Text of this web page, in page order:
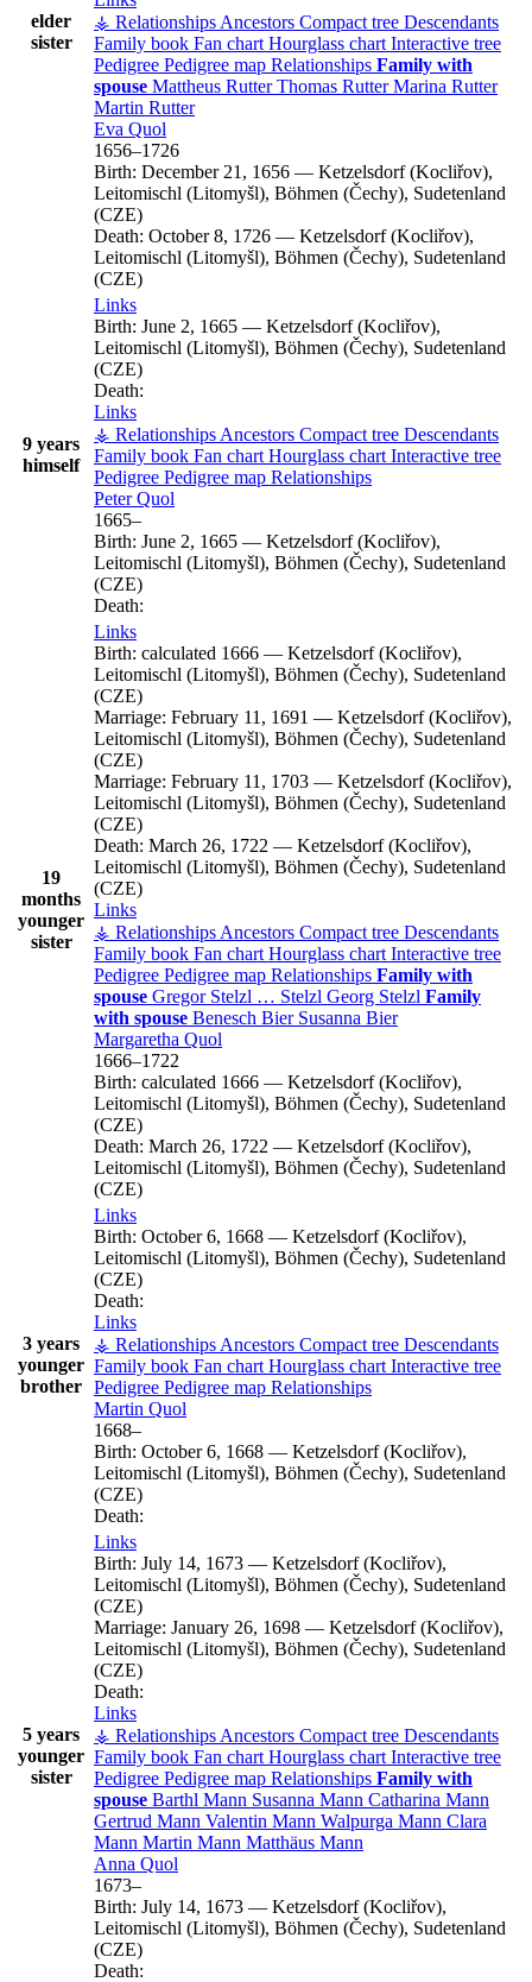
elder
sister
⚶ Relationships Ancestors Compact tree Descendants
Family book Fan chart Hourglass chart Interactive tree
Pedigree Pedigree map Relationships Family with
spouse Mattheus Rutter Thomas Rutter Marina Rutter
Martin Rutter
Eva Quol
1656–1726
Birth: December 21, 1656 — Ketzelsdorf (Kocliřov),
Leitomischl (Litomyšl), Böhmen (Čechy), Sudetenland
(CZE)
Death: October 8, 1726 — Ketzelsdorf (Kocliřov),
Leitomischl (Litomyšl), Böhmen (Čechy), Sudetenland
(CZE)
9 years
himself
Links
Birth: June 2, 1665 — Ketzelsdorf (Kocliřov),
Leitomischl (Litomyšl), Böhmen (Čechy), Sudetenland
(CZE)
Death:
Links
⚶ Relationships Ancestors Compact tree Descendants
Family book Fan chart Hourglass chart Interactive tree
Pedigree Pedigree map Relationships
PeterQuol
1665–
Birth: June 2, 1665 — Ketzelsdorf (Kocliřov),
Leitomischl (Litomyšl), Böhmen (Čechy), Sudetenland
(CZE)
Death:
19
months
younger
sister
Links
Birth: calculated 1666 — Ketzelsdorf (Kocliřov),
Leitomischl (Litomyšl), Böhmen (Čechy), Sudetenland
(CZE)
Marriage: February 11, 1691 — Ketzelsdorf (Kocliřov),
Leitomischl (Litomyšl), Böhmen (Čechy), Sudetenland
(CZE)
Marriage: February 11, 1703 — Ketzelsdorf (Kocliřov),
Leitomischl (Litomyšl), Böhmen (Čechy), Sudetenland
(CZE)
Death: March 26, 1722 — Ketzelsdorf (Kocliřov),
Leitomischl (Litomyšl), Böhmen (Čechy), Sudetenland
(CZE)
Links
⚶ Relationships Ancestors Compact tree Descendants
Family book Fan chart Hourglass chart Interactive tree
Pedigree Pedigree map Relationships Family with
spouse Gregor Stelzl … Stelzl Georg Stelzl Family
with spouse Benesch Bier Susanna Bier
Margaretha Quol
1666–1722
Birth: calculated 1666 — Ketzelsdorf (Kocliřov),
Leitomischl (Litomyšl), Böhmen (Čechy), Sudetenland
(CZE)
Death: March 26, 1722 — Ketzelsdorf (Kocliřov),
Leitomischl (Litomyšl), Böhmen (Čechy), Sudetenland
(CZE)
3 years
younger
brother
Links
Birth: October 6, 1668 — Ketzelsdorf (Kocliřov),
Leitomischl (Litomyšl), Böhmen (Čechy), Sudetenland
(CZE)
Death:
Links
⚶ Relationships Ancestors Compact tree Descendants
Family book Fan chart Hourglass chart Interactive tree
Pedigree Pedigree map Relationships
Martin Quol
1668–
Birth: October 6, 1668 — Ketzelsdorf (Kocliřov),
Leitomischl (Litomyšl), Böhmen (Čechy), Sudetenland
(CZE)
Death:
5 years
younger
sister
Links
Birth: July 14, 1673 — Ketzelsdorf (Kocliřov),
Leitomischl (Litomyšl), Böhmen (Čechy), Sudetenland
(CZE)
Marriage: January 26, 1698 — Ketzelsdorf (Kocliřov),
Leitomischl (Litomyšl), Böhmen (Čechy), Sudetenland
(CZE)
Death:
Links
⚶ Relationships Ancestors Compact tree Descendants
Family book Fan chart Hourglass chart Interactive tree
Pedigree Pedigree map Relationships Family with
spouse Barthl Mann Susanna Mann Catharina Mann
Gertrud Mann Valentin Mann Walpurga Mann Clara
Mann Martin Mann Matthäus Mann
Anna Quol
1673–
Birth: July 14, 1673 — Ketzelsdorf (Kocliřov),
Leitomischl (Litomyšl), Böhmen (Čechy), Sudetenland
(CZE)
Death: